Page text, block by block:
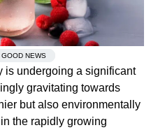
NEWS
is undergoing a significant
gravitating towards
but also environmentally
the rapidly growing